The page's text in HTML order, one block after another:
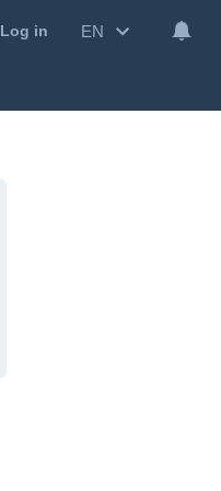
Log in EN